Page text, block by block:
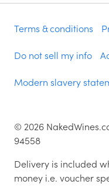
Terms & conditions
Do not sell my info
Modern slavery
© 2026
94558
Delivery is included
money i.e. voucher